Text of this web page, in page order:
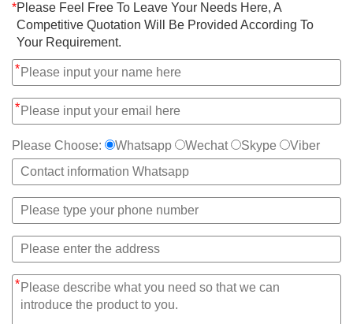
*Please Feel Free To Leave Your Needs Here, A
Competitive Quotation Will Be Provided According To
Your Requirement.
*
*
Please Choose: Whatsapp Wechat Skype Viber
*